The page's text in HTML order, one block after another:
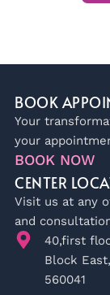
BOOK
Your
your
BOOK NOW
CENTER
Visit us at any
and
40,first
Block
560041